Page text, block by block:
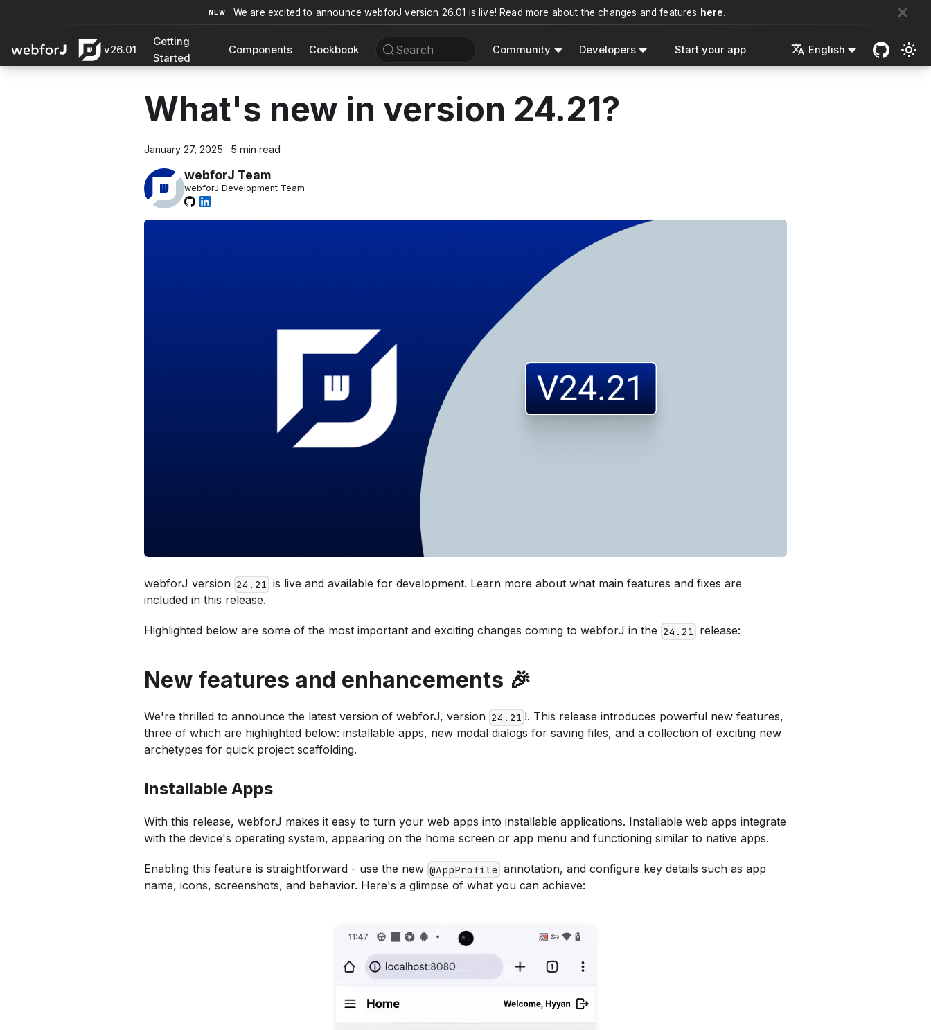
We are excited to announce webforJ version 26.01 is live! Read more about the changes and features here.
v26.01
Getting
Started
Components Cookbook Search Community Developers Start your app English
What's new in version 24.21?
January 27, 2025 · 5 min read
webforJ Team
webforJ Development Team
webforJ version 24.21 is live and available for development. Learn more about what main features and fixes are
included in this release.
Highlighted below are some of the most important and exciting changes coming to webforJ in the 24.21 release:
New features and enhancements 🎉
We're thrilled to announce the latest version of webforJ, version 24.21 !. This release introduces powerful new features,
three of which are highlighted below: installable apps, new modal dialogs for saving files, and a collection of exciting new
archetypes for quick project scaffolding.
Installable Apps
With this release, webforJ makes it easy to turn your web apps into installable applications. Installable web apps integrate
with the device's operating system, appearing on the home screen or app menu and functioning similar to native apps.
Enabling this feature is straightforward - use the new @AppProfile annotation, and configure key details such as app
name, icons, screenshots, and behavior. Here's a glimpse of what you can achieve: